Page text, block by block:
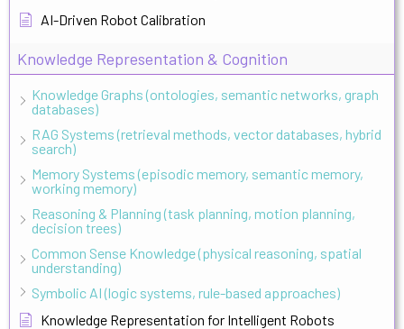
AI-Driven Robot Calibration
Knowledge Representation & Cognition
Knowledge Graphs (ontologies, semantic networks, graph
databases)
RAG Systems (retrieval methods, vector databases, hybrid
search)
Memory Systems (episodic memory, semantic memory,
working memory)
Reasoning & Planning (task planning, motion planning,
decision trees)
Common Sense Knowledge (physical reasoning, spatial
understanding)
Symbolic AI (logic systems, rule-based approaches)
Knowledge Representation for Intelligent Robots